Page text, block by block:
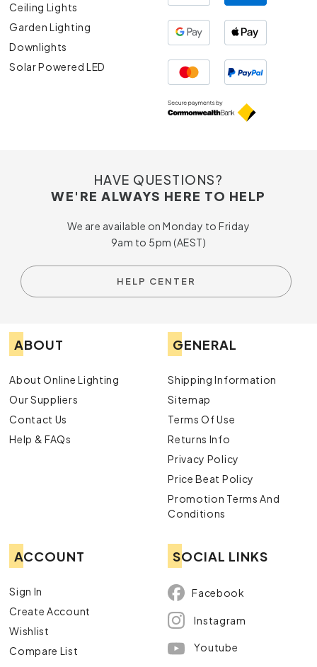
Ceiling Lights
Garden Lighting
Downlights
Solar Powered LED
HAVE QUESTIONS?
WE'RE ALWAYS HERE TO HELP
We are available on Monday to Friday
9am to 5pm (AEST)
HELP CENTER
ABOUT
About Online Lighting
Our Suppliers
Contact Us
Help & FAQs
GENERAL
Shipping Information
Sitemap
Terms Of Use
Returns Info
Privacy Policy
Price Beat Policy
Promotion Terms And
Conditions
ACCOUNT
Sign In
Create Account
Wishlist
Compare List
SOCIAL LINKS
Facebook
Instagram
Youtube